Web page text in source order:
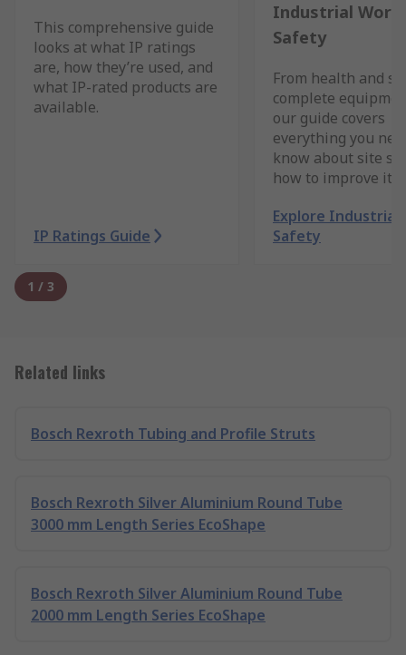
This comprehensive guide
looks at what IP ratings
are, how they’re used, and
what IP-rated products are
available.
IP Ratings Guide
Industrial
Safety
From health and
complete
our guide covers
everything you
know about site
how to improve it.
Explore Industrial
Safety
1 / 3
Related links
Bosch Rexroth Tubing and Profile Struts
Bosch Rexroth Silver Aluminium Round Tube
3000 mm Length Series EcoShape
Bosch Rexroth Silver Aluminium Round Tube
2000 mm Length Series EcoShape